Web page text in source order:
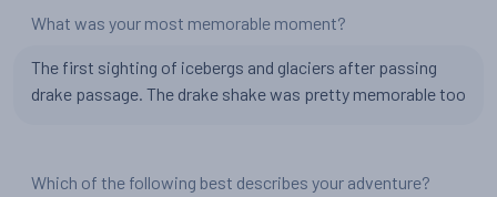
What was your most memorable moment?
The first sighting of icebergs and glaciers after passing
drake passage. The drake shake was pretty memorable too
Which of the following best describes your adventure?